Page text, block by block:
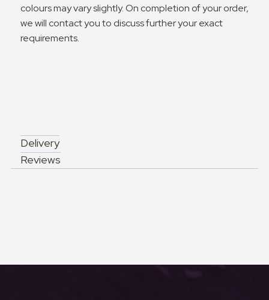
colours may vary slightly. On completion of your order,
we will contact you to discuss further your exact
requirements.
Delivery
Reviews